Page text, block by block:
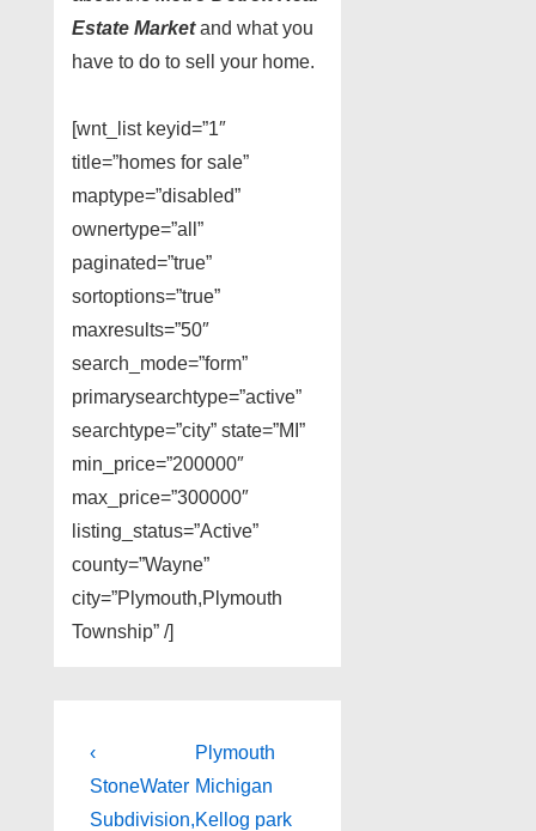
Estate Marketand what you
have to do to sell your home.
[wnt_list keyid=”1″
title=”homes for sale”
maptype=”disabled”
ownertype=”all”
paginated=”true”
sortoptions=”true”
maxresults=”50″
search_mode=”form”
primarysearchtype=”active”
searchtype=”city” state=”MI”
min_price=”200000″
max_price=”300000″
listing_status=”Active”
county=”Wayne”
city=”Plymouth,Plymouth
Township” /]
Post
navigation
Previous
Post
is
‹
StoneWater
Subdivision,
Next
Post
is
Plymouth
Michigan
Kellog park